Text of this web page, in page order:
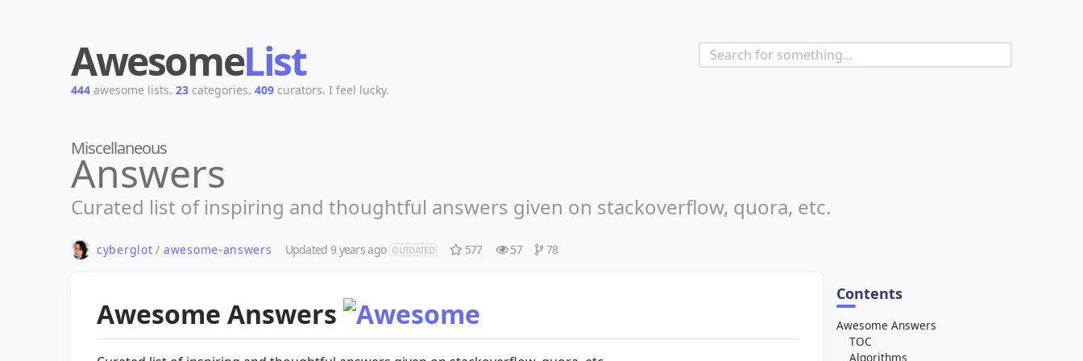
AwesomeList
444 awesome lists. 23 categories. 409 curators. I feel lucky.
Miscellaneous
Answers
Curated list of inspiring and thoughtful answers given on stackoverflow, quora, etc.
cyberglot / awesome-answers Updated 9 years ago OUTDATED 577 57 78
Contents
Awesome Answers
TOC
Algorithms
Awesome Answers